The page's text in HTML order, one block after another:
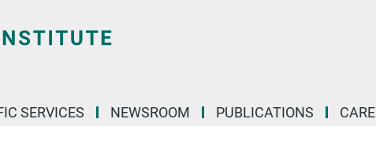
SERVICES NEWSROOM PUBLICATIONS